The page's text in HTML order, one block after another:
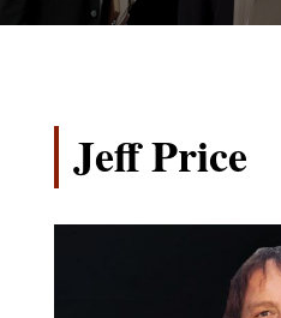
Jeff Price